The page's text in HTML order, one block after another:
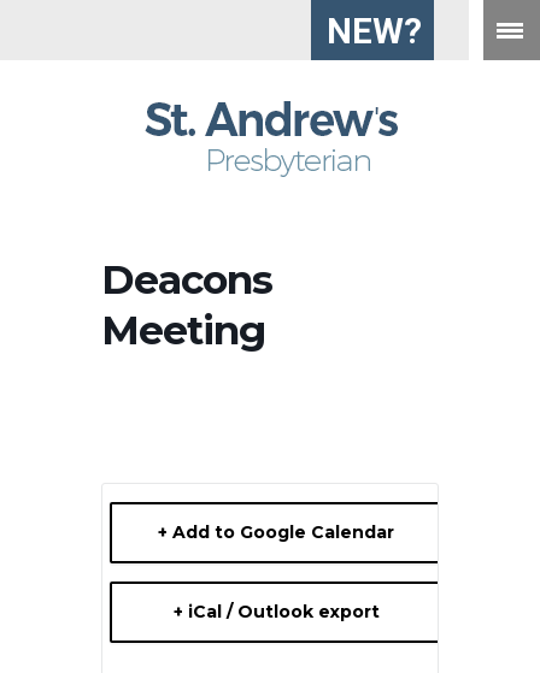
NEW?
Deacons
Meeting
+ Add to Google Calendar
+ iCal / Outlook export